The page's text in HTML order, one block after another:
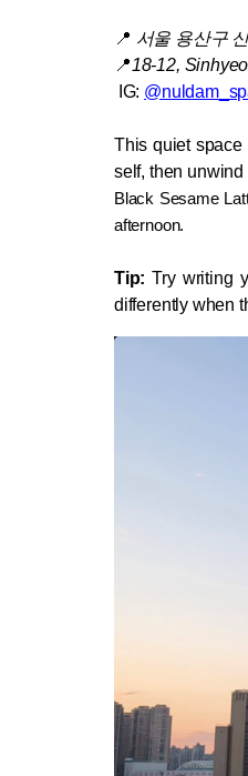
📍 서울 용산구
📍18-12,
IG:
This quiet space
self, then unwind
Black Sesame
afternoon.
Tip: Try writing
differently when